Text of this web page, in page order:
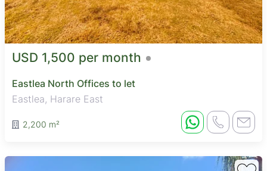
USD 1,500 per month
Eastlea North Offices to let
Eastlea, Harare East
2,200 m²